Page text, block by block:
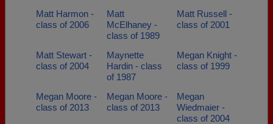
Matt Harmon -
class of 2006
Matt
McElhaney -
class of 1989
Matt Russell -
class of 2001
Matt Stewart -
class of 2004
Maynette
Hardin - class
of 1987
Megan Knight -
class of 1999
Megan Moore -
class of 2013
Megan Moore -
class of 2013
Megan
Wiedmaier -
class of 2004